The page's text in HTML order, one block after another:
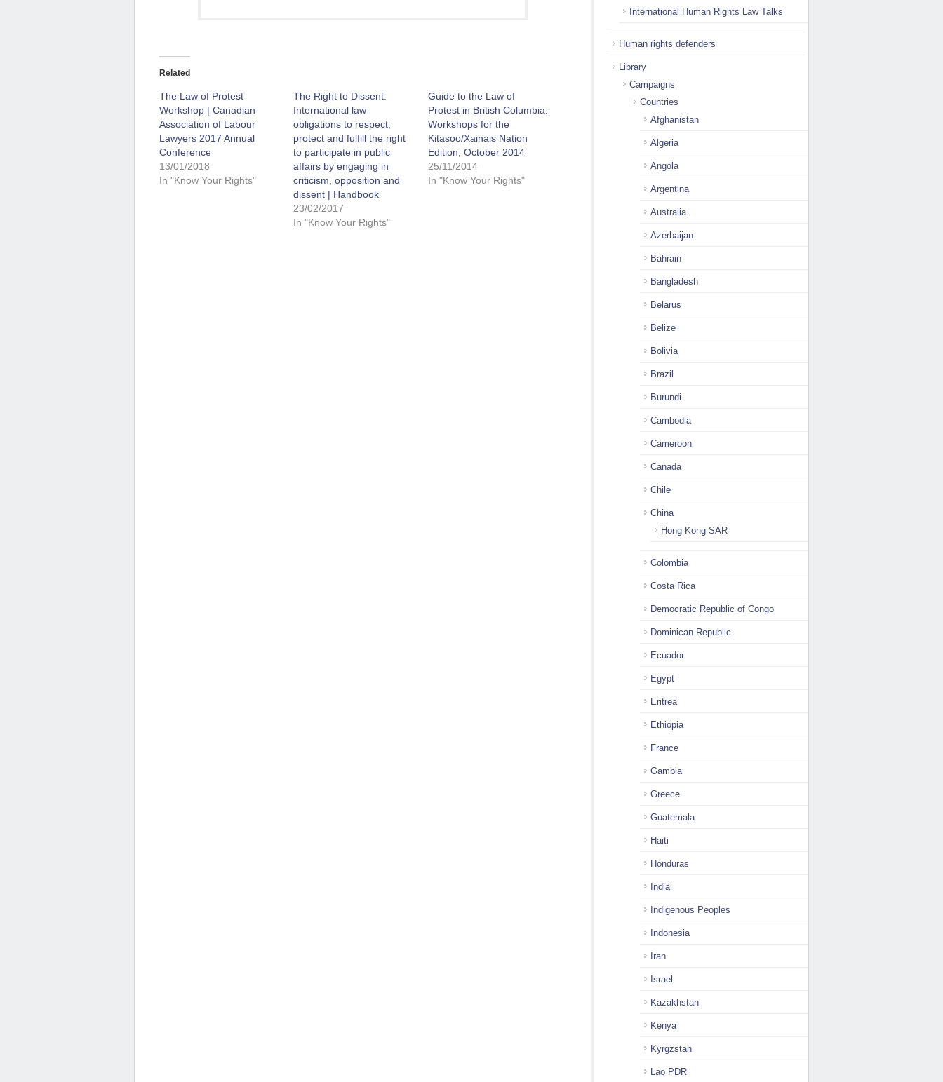
Related
The Law of Protest
Workshop | Canadian
Association of Labour
Lawyers 2017 Annual
Conference
13/01/2018
In "Know Your Rights"
The Right to Dissent:
International law
obligations to respect,
protect and fulfill the right
to participate in public
affairs by engaging in
criticism, opposition and
dissent | Handbook
23/02/2017
In "Know Your Rights"
Guide to the Law of
Protest in British Columbia:
Workshops for the
Kitasoo/Xainais Nation
Edition, October 2014
25/11/2014
In "Know Your Rights"
International Human Rights Law Talks
Human rights defenders
Library
Campaigns
Countries
Afghanistan
Algeria
Angola
Argentina
Australia
Azerbaijan
Bahrain
Bangladesh
Belarus
Belize
Bolivia
Brazil
Burundi
Cambodia
Cameroon
Canada
Chile
China
Hong Kong SAR
Colombia
Costa Rica
Democratic Republic of Congo
Dominican Republic
Ecuador
Egypt
Eritrea
Ethiopia
France
Gambia
Greece
Guatemala
Haiti
Honduras
India
Indigenous Peoples
Indonesia
Iran
Israel
Kazakhstan
Kenya
Kyrgzstan
Lao PDR